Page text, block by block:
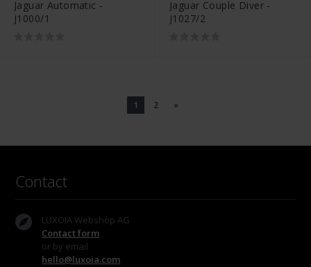
Jaguar Automatic -
J1000/1
Jaguar Couple Diver -
J1027/2
1 2 »
Contact
LUXOIA Webshop AG
Contact form
or by email
hello@luxoia.com